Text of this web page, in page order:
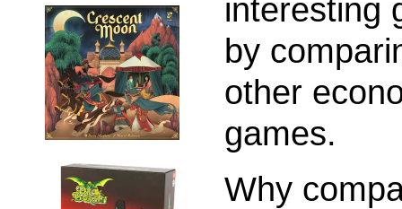
interesting
by
other
games.
Why